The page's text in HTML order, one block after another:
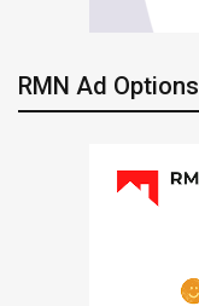
RMN Ad Options